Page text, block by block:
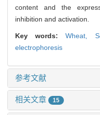
content and the
inhibition and activation.
Key words:Wheat,
electrophoresis
参考文献
相关文章 15